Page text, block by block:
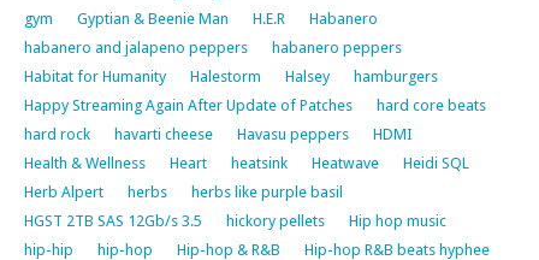
gym
Gyptian & Beenie Man H.E.R
Habanero
habanero and jalapeno peppers
habanero peppers
Habitat for Humanity
Halestorm Halsey
hamburgers
Happy Streaming Again After Update of Patches
hard core beats
hard rock
havarti cheese Havasu peppers
HDMI
Health & Wellness
Heart heatsink Heatwave
Heidi SQL
Herb Alpert
herbs
herbs like purple basil
HGST 2TB SAS 12Gb/s 3.5
hickory pellets
Hip hop music
hip-hip
hip-hop Hip-hop & R&B
Hip-hop R&B beats hyphee